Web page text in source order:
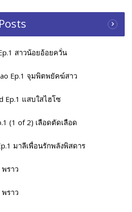
สาวน้อยอ้อยควั่น
Ep.1 จุมพิตพยัคฆ์สาว
Ep.1 แสบใสไฮโซ
(1 of 2) เลือดตัดเลือด
มาลีเพื่อนรักพลังพิสดาร
พราว
พราว